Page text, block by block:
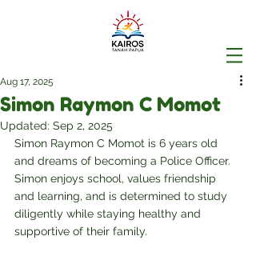
Simon Raymon C Momot
Aug 17, 2025
Updated: Sep 2, 2025
Simon Raymon C Momot is 6 years old
and dreams of becoming a Police Officer.
Simon enjoys school, values friendship
and learning, and is determined to study
diligently while staying healthy and
supportive of their family.